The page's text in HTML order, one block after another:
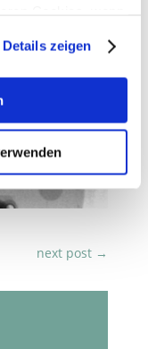
mehr
können
von derCookie-
Details zeigen
next post →